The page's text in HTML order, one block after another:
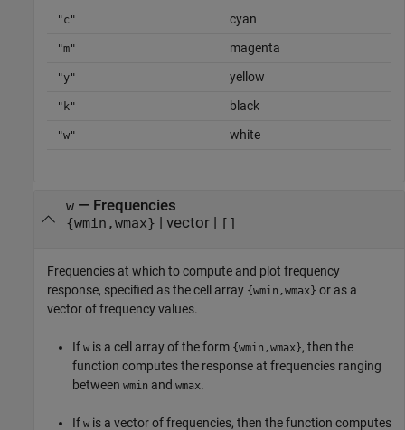
"c" cyan
"m" magenta
"y" yellow
"k" black
"w" white
w— Frequencies
{wmin,wmax} vector| []
Frequencies at which to compute and plot frequency
response, specified as the cell array {wmin,wmax} or as a
vector of frequency values.
If w is a cell array of the form {wmin,wmax}, then the
function computes the response at frequencies ranging
between wmin and wmax.
If w is a vector of frequencies, then the function computes